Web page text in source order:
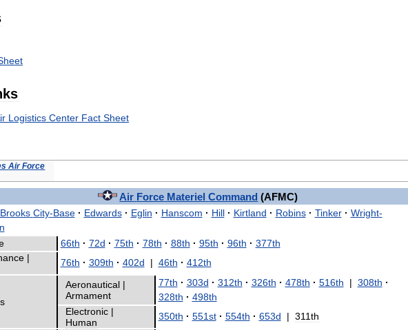
Logistics Center Fact Sheet
Air Force
Air Force Materiel Command (AFMC)
Brooks City-Base · Edwards · Eglin · Hanscom · Hill · Kirtland · Robins · Tinker · Wright-
66th · 72d · 75th · 78th · 88th · 95th · 96th · 377th
|
76th · 309th · 402d | 46th · 412th
Aeronautical|
Armament
77th · 303d · 312th · 326th · 478th · 516th | 308th ·
328th · 498th
Electronic|
Human
350th · 551st · 554th · 653d | 311th